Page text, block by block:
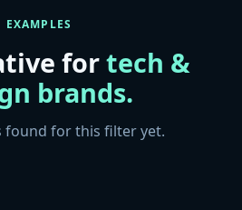
EXAMPLES
fortech &
brands.
found for this filter yet.